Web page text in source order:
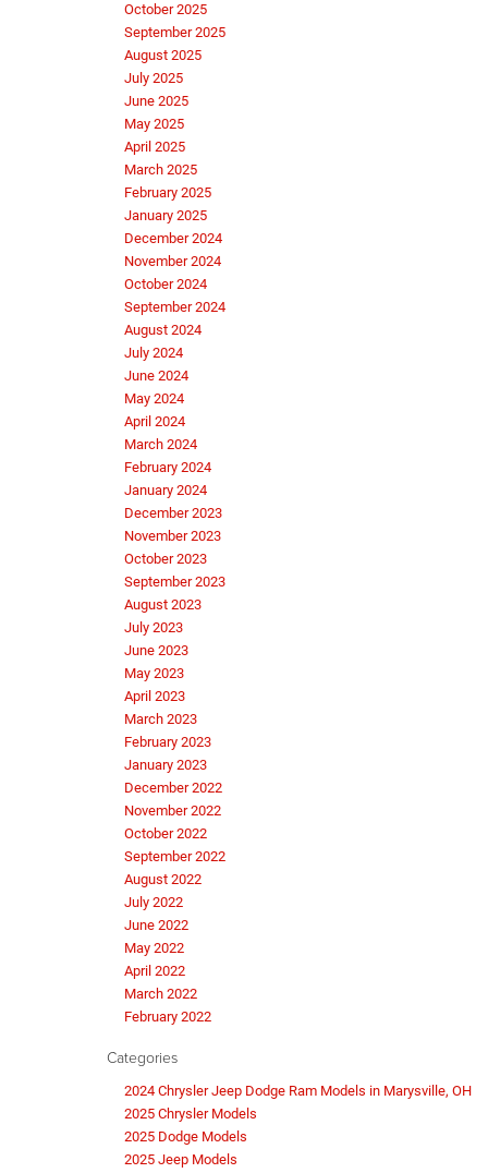
October 2025
September 2025
August 2025
July 2025
June 2025
May 2025
April 2025
March 2025
February 2025
January 2025
December 2024
November 2024
October 2024
September 2024
August 2024
July 2024
June 2024
May 2024
April 2024
March 2024
February 2024
January 2024
December 2023
November 2023
October 2023
September 2023
August 2023
July 2023
June 2023
May 2023
April 2023
March 2023
February 2023
January 2023
December 2022
November 2022
October 2022
September 2022
August 2022
July 2022
June 2022
May 2022
April 2022
March 2022
February 2022
Categories
2024 Chrysler Jeep Dodge Ram Models in Marysville, OH
2025 Chrysler Models
2025 Dodge Models
2025 Jeep Models